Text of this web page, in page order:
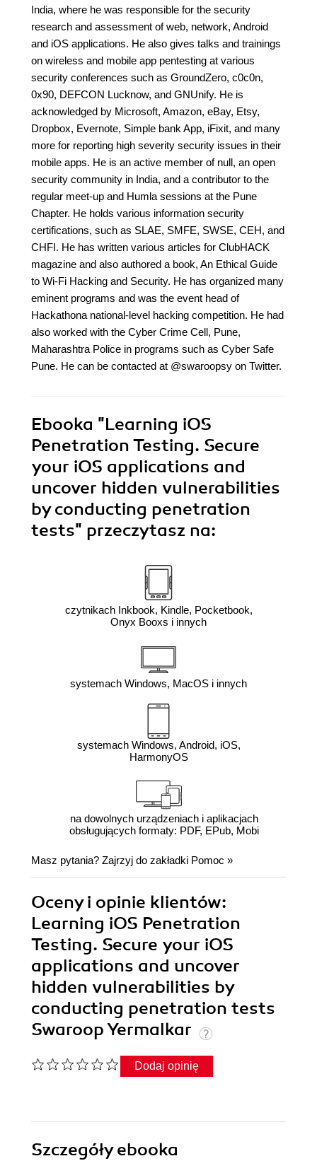
India, where he was responsible for the security
research and assessment of web, network, Android
and iOS applications. He also gives talks and trainings
on wireless and mobile app pentesting at various
security conferences such as GroundZero, c0c0n,
0x90, DEFCON Lucknow, and GNUnify. He is
acknowledged by Microsoft, Amazon, eBay, Etsy,
Dropbox, Evernote, Simple bank App, iFixit, and many
more for reporting high severity security issues in their
mobile apps. He is an active member of null, an open
security community in India, and a contributor to the
regular meet-up and Humla sessions at the Pune
Chapter. He holds various information security
certifications, such as SLAE, SMFE, SWSE, CEH, and
CHFI. He has written various articles for ClubHACK
magazine and also authored a book, An Ethical Guide
to Wi-Fi Hacking and Security. He has organized many
eminent programs and was the event head of
Hackathona national-level hacking competition. He had
also worked with the Cyber Crime Cell, Pune,
Maharashtra Police in programs such as Cyber Safe
Pune. He can be contacted at @swaroopsy on Twitter.
Ebooka "Learning iOS
Penetration Testing. Secure
your iOS applications and
uncover hidden vulnerabilities
by conducting penetration
tests" przeczytasz na:
czytnikach Inkbook, Kindle, Pocketbook,
Onyx Booxs i innych
systemach Windows, MacOS i innych
systemach Windows, Android, iOS,
HarmonyOS
na dowolnych urządzeniach i aplikacjach
obsługujących formaty: PDF, EPub, Mobi
Masz pytania? Zajrzyj do zakładki Pomoc »
Oceny i opinie klientów:
Learning iOS Penetration
Testing. Secure your iOS
applications and uncover
hidden vulnerabilities by
conducting penetration tests
Swaroop Yermalkar
Dodaj opinię
Szczegółyebooka